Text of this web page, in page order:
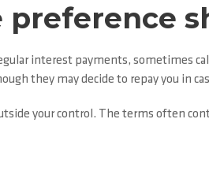
interest payments, sometimes
they may decide to repay you in
your control. The terms often